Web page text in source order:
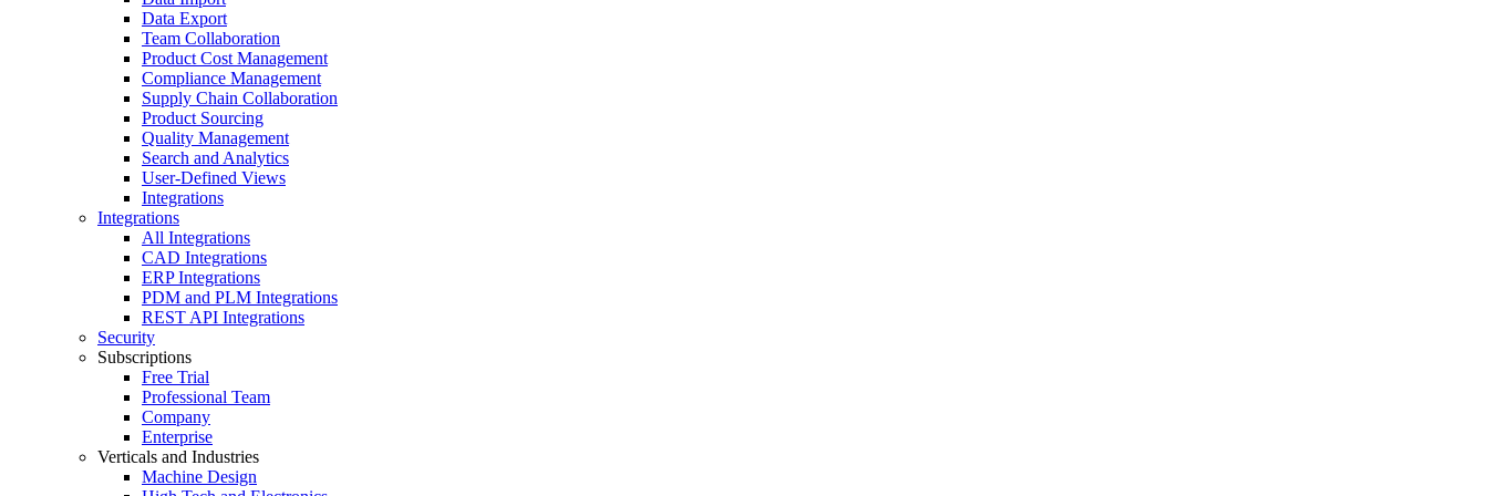
Data Export
Team Collaboration
Product Cost Management
Compliance Management
Supply Chain Collaboration
Product Sourcing
Quality Management
Search and Analytics
User-Defined Views
Integrations
Integrations
All Integrations
CAD Integrations
ERP Integrations
PDM and PLM Integrations
REST API Integrations
Security
Subscriptions
Free Trial
Professional Team
Company
Enterprise
Verticals and Industries
Machine Design